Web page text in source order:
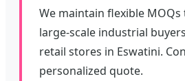
We maintain flexible
large-scale industrial
retail stores in Eswatini.
personalized quote.